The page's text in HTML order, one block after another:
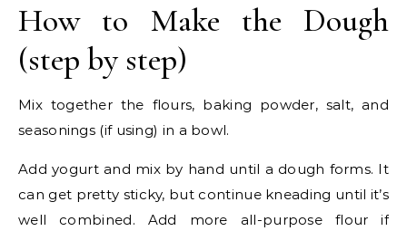
How to Make the Dough
(step by step)
Mix together the flours, baking powder, salt, and
seasonings (if using) in a bowl.
Add yogurt and mix by hand until a dough forms. It
can get pretty sticky, but continue kneading until it’s
well combined. Add more all-purpose flour if